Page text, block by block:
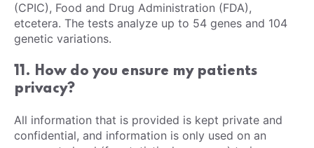
(CPIC), Food and Drug Administration (FDA),
etcetera. The tests analyze up to 54 genes and 104
genetic variations.
11. How do you ensure my patients
privacy?
All information that is provided is kept private and
confidential, and information is only used on an